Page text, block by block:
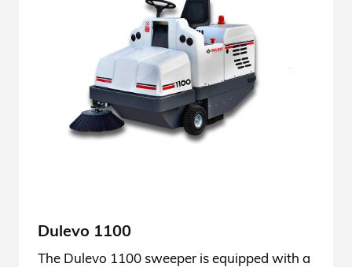
Dulevo 1100
The Dulevo 1100 sweeper is equipped with a